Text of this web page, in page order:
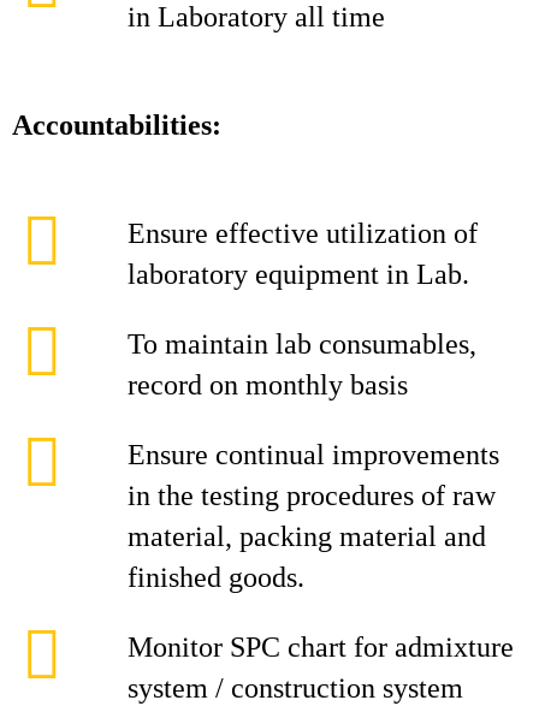
in Laboratory all time
Accountabilities:
Ensure effective utilization of
laboratory equipment in Lab.
To maintain lab consumables,
record on monthly basis
Ensure continual improvements
in the testing procedures of raw
material, packing material and
finished goods.
Monitor SPC chart for admixture
system / construction system